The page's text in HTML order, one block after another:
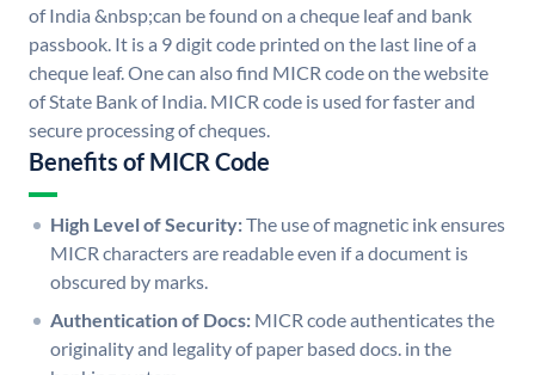
of India &nbsp;can be found on a cheque leaf and bank
passbook. It is a 9 digit code printed on the last line of a
cheque leaf. One can also find MICR code on the website
of State Bank of India. MICR code is used for faster and
secure processing of cheques.
Benefits of MICR Code
High Level of Security:The use of magnetic ink ensures
MICR characters are readable even if a document is
obscured by marks.
Authentication of Docs: MICR code authenticates the
originality and legality of paper based docs. in the